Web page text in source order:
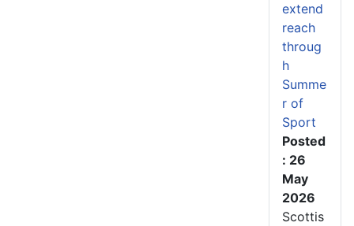
extend
reach
throug
h
Summe
r of
Sport
Posted
: 26
May
2026
Scottis